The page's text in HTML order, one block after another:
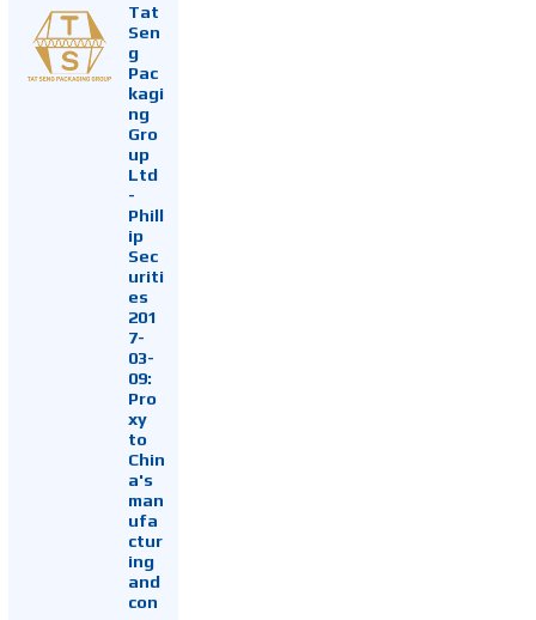
Tat
Sen
g
Pac
kagi
ng
Gro
up
Ltd
-
Phill
ip
Sec
uriti
es
201
7-
03-
09:
Pro
xy
to
Chin
a's
man
ufa
ctur
ing
and
con